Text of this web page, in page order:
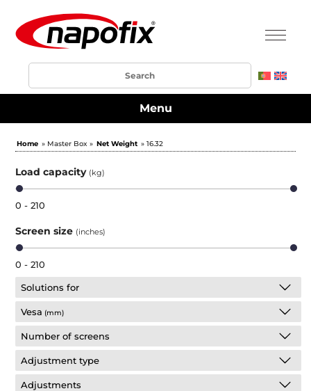
Menu
Home » Master Box » Net Weight » 16.32
Load capacity (kg)
0 - 210
Screen size (inches)
0 - 210
Solutions for
Vesa (mm)
Number of screens
Adjustment type
Adjustments